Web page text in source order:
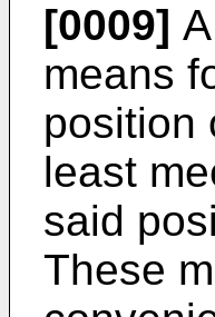
[0009]
means
position
least
said
These